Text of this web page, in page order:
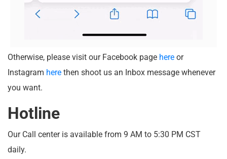
Otherwise, please visit our Facebook page here or
Instagram here then shoot us an Inbox message whenever
you want.
Hotline
Our Call center is available from 9 AM to 5:30 PM CST
daily.